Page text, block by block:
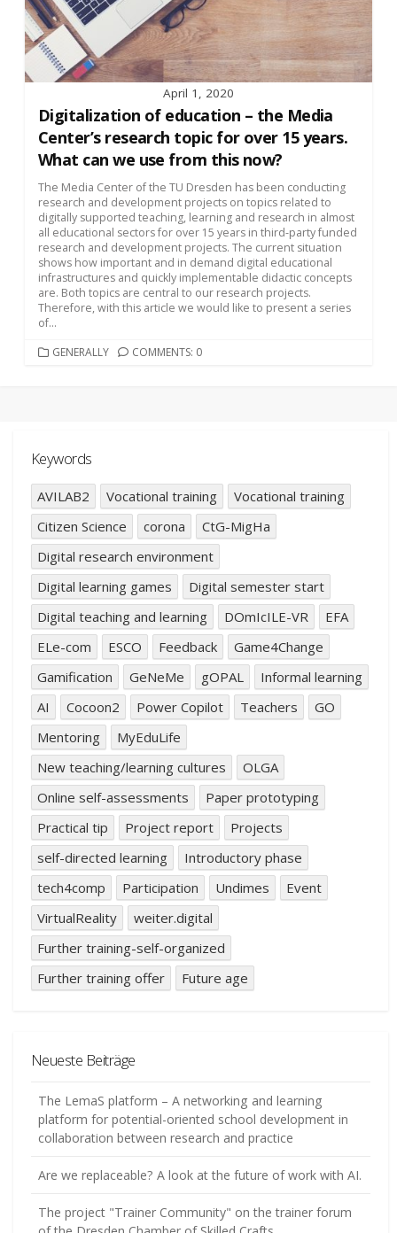
April 1, 2020
Digitalization of education – the Media
Center’s research topic for over 15 years.
What can we use from this now?
The Media Center of the TU Dresden has been conducting
research and development projects on topics related to
digitally supported teaching, learning and research in almost
all educational sectors for over 15 years in third-party funded
research and development projects. The current situation
shows how important and in demand digital educational
infrastructures and quickly implementable didactic concepts
are. Both topics are central to our research projects.
Therefore, with this article we would like to present a series
of...
CATEGORIES
GENERALLY COMMENTS: 0
Keywords
AVILAB2 Vocational training
Vocational training
Citizen Science
corona
CtG-MigHa
Digital research environment
Digital learning games
Digital semester start
Digital teaching and learning
DOmIcILE-VR
EFA
ELe-com
ESCO Feedback
Game4Change
Gamification
GeNeMe gOPAL
Informal learning
AI
Cocoon2 Power Copilot Teachers
GO
Mentoring
MyEduLife
New teaching/learning cultures
OLGA
Online self-assessments
Paper prototyping
Practical tip
Project report
Projects
self-directed learning
Introductory phase
tech4comp
Participation Undimes
Event
VirtualReality
weiter.digital
Further training-self-organized
Further training offer
Future age
Neueste Beiträge
The LemaS platform – A networking and learning
platform for potential-oriented school development in
collaboration between research and practice
Are we replaceable? A look at the future of work with AI.
The project "Trainer Community" on the trainer forum